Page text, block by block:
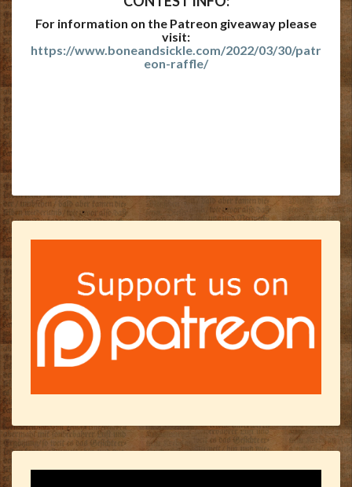
For information on the Patreon giveaway please
visit:
https://www.boneandsickle.com/2022/03/30/patr
eon-raffle/